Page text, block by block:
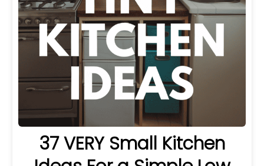
37 VERY Small Kitchen